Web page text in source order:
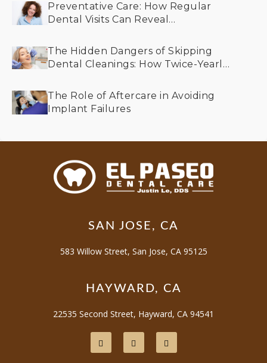
Preventative Care: How Regular
Dental Visits Can Reveal
The Hidden Dangers of Skipping
Dental Cleanings: How Twice-Yearly
The Role of Aftercare in Avoiding
Implant Failures
SAN JOSE, CA
583 Willow Street, San Jose, CA 95125
HAYWARD, CA
22535 Second Street, Hayward, CA 94541